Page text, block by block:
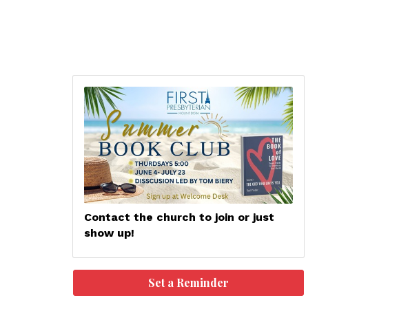
Contact the church to join or just
show up!
Set a Reminder